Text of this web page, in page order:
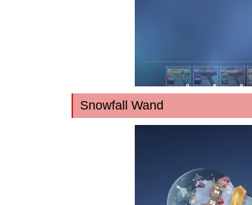
Snowfall Wand